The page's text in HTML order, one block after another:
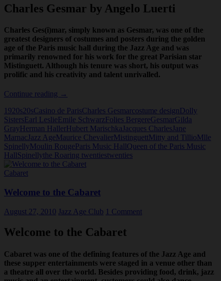
Charles Gesmar by Angelo Luerti
Charles Ges(i)mar, simply known as Gesmar, was one of the
greatest designers of costumes and posters during the golden
age of the Paris music hall during the Jazz Age and was
primarily renowned for his work for the great Parisian star
Mistinguett. Although his tenure was short, his output was
prolific and his creativity and talent unrivalled.
Continue reading Charles
→
1920s20sCasino de ParisCharles Gesmarcostume designDolly
SistersEarl LeslieEmile SchwarzFolies BergereGesmarGilda
GrayHerman HallerHubert Marischka Jacques Charles Jane
Marnac Jazz AgeMaurice ChevalierMistinguettMitty and TillioMlle
SpinellyMoulin RougeParis Music HallQueen of the Paris Music
HallSpinellythe Roaring twentiestwenties
Cabaret
Welcome to the Cabaret
August 27, 2010 Jazz Age Club 1 Comment
Welcome to the Cabaret
Cabaret was one of the defining features of the Jazz Age and
these supper entertainments were staged in a venue other than
a theatre all over the world. Besides providing food, drink, jazz